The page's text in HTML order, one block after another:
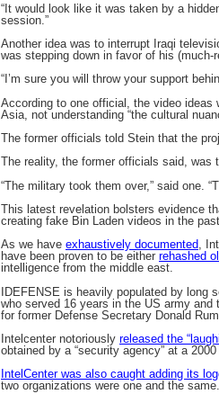
“It would look like it was taken by a
session.”
Another idea was to interrupt Iraqi
was stepping down in favor of his (much-
“I’m sure you will throw your support
According to one official, the video ideas
Asia, not understanding “the cultural
The former officials told Stein that the
The reality, the former officials said, was
“The military took them over,” said one.
This latest revelation bolsters evidence
creating fake Bin Laden videos in the past.
As we have exhaustively documented,
have been proven to be either rehashed
intelligence from the middle east.
IDEFENSE is heavily populated by long
who served 16 years in the US army
for former Defense Secretary Donald
Intelcenter notoriously released the
obtained by a “security agency” at a
IntelCenter was also caught adding its
two organizations were one and the same.